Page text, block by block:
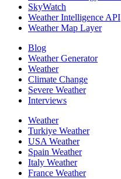
SkyWatch
Weather Intelligence API
Weather Map Layer
Blog
Weather Generator
Weather
Climate Change
Severe Weather
Interviews
Weather
Turkiye Weather
USA Weather
Spain Weather
Italy Weather
France Weather